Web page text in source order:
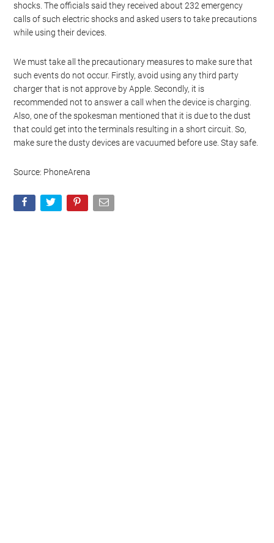
shocks. The officials said they received about 232 emergency
calls of such electric shocks and asked users to take precautions
while using their devices.
We must take all the precautionary measures to make sure that
such events do not occur. Firstly, avoid using any third party
charger that is not approve by Apple. Secondly, it is
recommended not to answer a call when the device is charging.
Also, one of the spokesman mentioned that it is due to the dust
that could get into the terminals resulting in a short circuit. So,
make sure the dusty devices are vacuumed before use. Stay safe.
Source: PhoneArena